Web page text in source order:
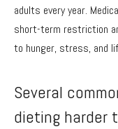
adults every year.
short-term restriction
to hunger, stress, and
Several
dieting harder